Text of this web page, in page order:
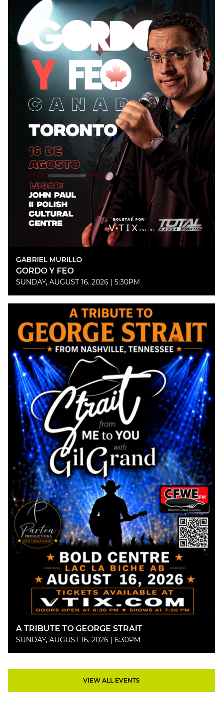
GABRIEL MURILLO
GORDO Y FEO
SUNDAY, AUGUST 16, 2026 | 5:30PM
A TRIBUTE TO GEORGE STRAIT
SUNDAY, AUGUST 16, 2026 | 6:30PM
VIEW ALL EVENTS